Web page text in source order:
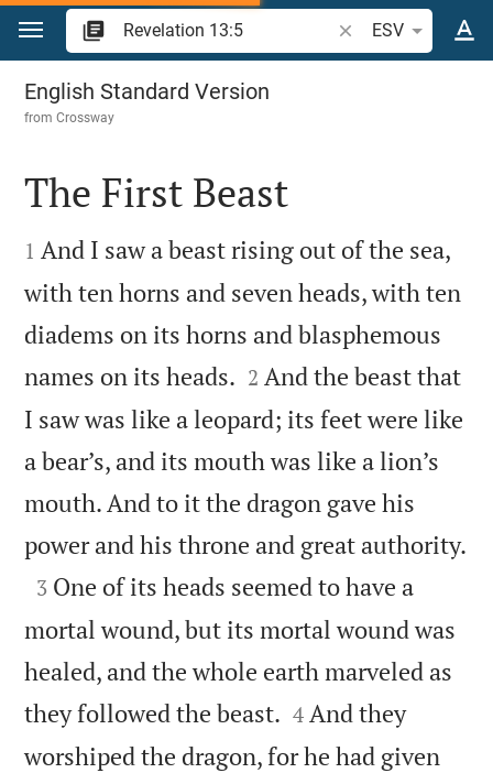
Jump to content
Search Bible verse
ESV
Revelation 13
English Standard Version
fromCrossway

The First Beast

1 And I saw a beast rising out of the sea,
with ten horns and seven heads, with ten
diadems on its horns and blasphemous
names on its heads. 

2 And the beast that
I saw was like a leopard; its feet were like
a bear’s, and its mouth was like a lion’s
mouth. And to it the dragon gave his
power and his throne and great authority.

3 One of its heads seemed to have a
mortal wound, but its mortal wound was
healed, and the whole earth marveled as
they followed the beast. 

4 And they
worshiped the dragon, for he had given